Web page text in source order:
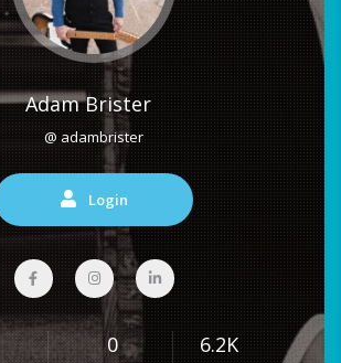
Adam Brister
@ adambrister
Login
0 6.2K